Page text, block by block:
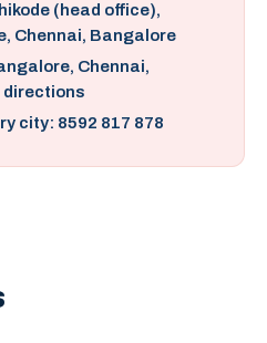
(head office),
Chennai, Bangalore
Chennai,
city: 8592 817 878